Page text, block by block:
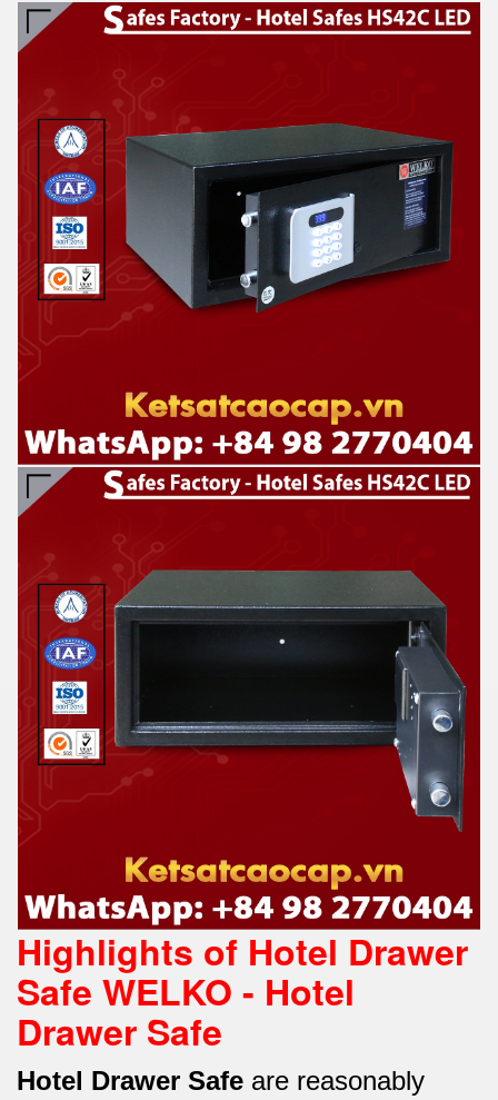
Highlights of Hotel Drawer
Safe WELKO - Hotel
Drawer Safe
Hotel Drawer Safe are reasonably